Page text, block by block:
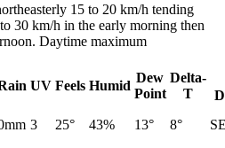
15 to 20 km/h tending
30 km/h in the early morning then
Daytime maximum
UV Feels Humid
Dew
Point
Delta-
T
3 25° 43% 13° 8°